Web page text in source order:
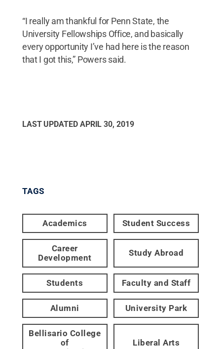
“I really am thankful for Penn State, the
University Fellowships Office, and basically
every opportunity I’ve had here is the reason
that I got this,” Powers said.
LAST UPDATED APRIL 30, 2019
TAGS
Academics Student Success
Career
Development
Study Abroad
Students Faculty and Staff
Alumni University Park
Bellisario College
of
Liberal Arts